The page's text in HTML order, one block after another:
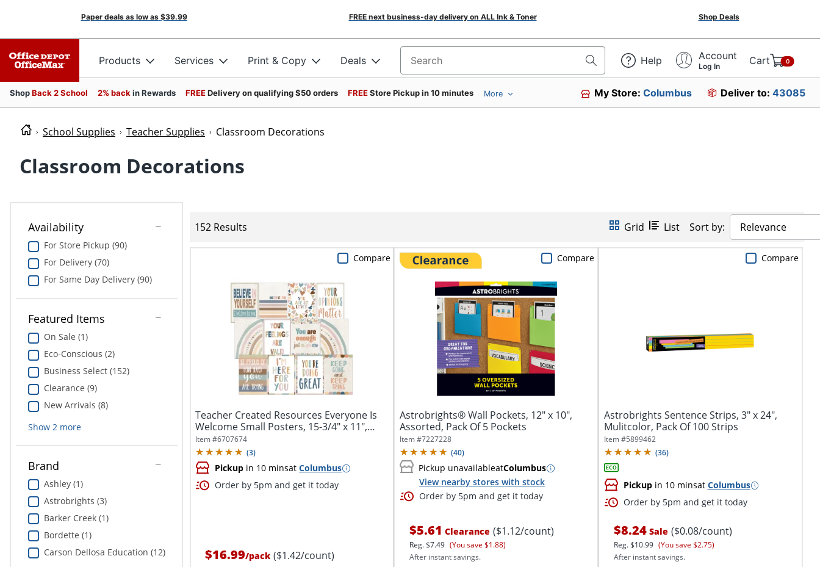
Paper deals as low as $39.99 FREE next business-day delivery on ALL Ink & Toner Shop Deals
Products Services Print & Copy Deals Search for products Help Account
Log In Cart 0
ShopBack 2 School 2% back in Rewards FREEDelivery on qualifying $50 orders FREEStore Pickup in 10 minutes More My Store:Columbus Deliver to: 43085
School Supplies Teacher Supplies Classroom Decorations
Classroom Decorations
Availability
For Store Pickup (90)
For Delivery (70)
For Same Day Delivery (90)
Featured Items
On Sale (1)
Eco-Conscious (2)
Business Select (152)
Clearance (9)
New Arrivals (8)
Show 2more
Brand
Ashley (1)
Astrobrights (3)
Barker Creek (1)
Bordette (1)
Carson Dellosa Education (12)
152 Results Grid List Sort by: Relevance
Teacher Created Resources Everyone Is
Welcome Small Posters, 15-3/4" x 11",
Pack...
Item #6707674
(3)
Pickup in 10 minsatColumbus
Order by 5pm and get it today
$16.99/pack ($1.42/count)
Compare
Astrobrights® Wall Pockets, 12" x 10",
Assorted, Pack Of 5 Pockets
Item #7227228
(40)
Pickup unavailableatColumbus
View nearby stores with stock
Order by 5pm and get it today
$5.61 Clearance ($1.12/count)
Reg.$7.49 (You save $1.88)
After instant savings.
Compare
Astrobrights Sentence Strips, 3" x 24",
Mulitcolor, Pack Of 100 Strips
Item #5899462
(36)
Pickupin 10 minsat Columbus
Order by 5pm and get it today
$8.24Sale ($0.08/count)
Reg.$10.99 (You save $2.75)
After instant savings.
Compare